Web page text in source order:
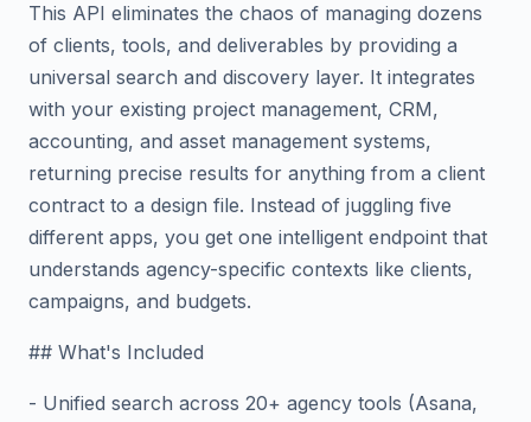
This API eliminates the chaos of managing dozens
of clients, tools, and deliverables by providing a
universal search and discovery layer. It integrates
with your existing project management, CRM,
accounting, and asset management systems,
returning precise results for anything from a client
contract to a design file. Instead of juggling five
different apps, you get one intelligent endpoint that
understands agency-specific contexts like clients,
campaigns, and budgets.
## What's Included
- Unified search across 20+ agency tools (Asana,